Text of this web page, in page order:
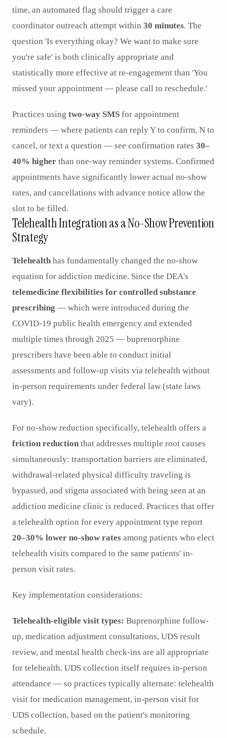
time, an automated flag should trigger a care
coordinator outreach attempt within 30 minutes. The
question 'Is everything okay? We want to make sure
you're safe' is both clinically appropriate and
statistically more effective at re-engagement than 'You
missed your appointment — please call to reschedule.'
Practices using two-way SMS for appointment
reminders — where patients can reply Y to confirm, N to
cancel, or text a question — see confirmation rates 30–
40% higher than one-way reminder systems. Confirmed
appointments have significantly lower actual no-show
rates, and cancellations with advance notice allow the
slot to be filled.
Telehealth Integration as a No-Show Prevention
Strategy
Telehealth has fundamentally changed the no-show
equation for addiction medicine. Since the DEA's
telemedicine flexibilities for controlled substance
prescribing — which were introduced during the
COVID-19 public health emergency and extended
multiple times through 2025 — buprenorphine
prescribers have been able to conduct initial
assessments and follow-up visits via telehealth without
in-person requirements under federal law (state laws
vary).
For no-show reduction specifically, telehealth offers a
friction reduction that addresses multiple root causes
simultaneously: transportation barriers are eliminated,
withdrawal-related physical difficulty traveling is
bypassed, and stigma associated with being seen at an
addiction medicine clinic is reduced. Practices that offer
a telehealth option for every appointment type report
20–30% lower no-show rates among patients who elect
telehealth visits compared to the same patients' in-
person visit rates.
Key implementation considerations:
Telehealth-eligible visit types: Buprenorphine follow-
up, medication adjustment consultations, UDS result
review, and mental health check-ins are all appropriate
for telehealth. UDS collection itself requires in-person
attendance — so practices typically alternate: telehealth
visit for medication management, in-person visit for
UDS collection, based on the patient's monitoring
schedule.